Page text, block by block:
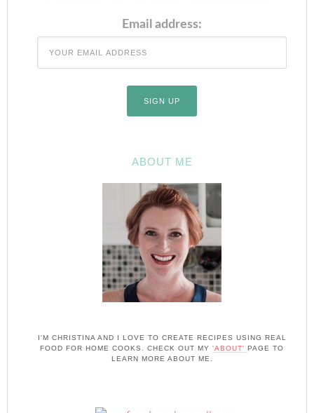
Email address:
ABOUT ME
I'M CHRISTINA AND I LOVE TO CREATE RECIPES USING REAL
FOOD FOR HOME COOKS. CHECK OUT MY 'ABOUT' PAGE TO
LEARN MORE ABOUT ME.